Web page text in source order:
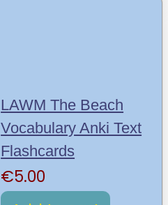
LAWM The Beach
Vocabulary Anki Text
Flashcards
€5.00